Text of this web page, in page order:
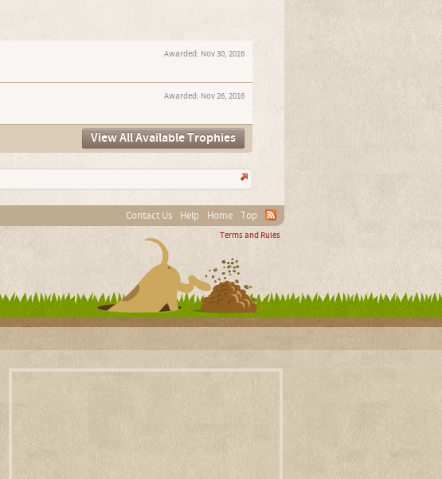
Awarded: Nov 30, 2016
Awarded: Nov 26, 2016
View All Available Trophies
Contact Us Help Home Top
Terms and Rules